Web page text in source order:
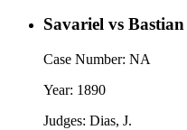
Savariel vs
Case Number: NA
Year: 1890
Judges: Dias, J.